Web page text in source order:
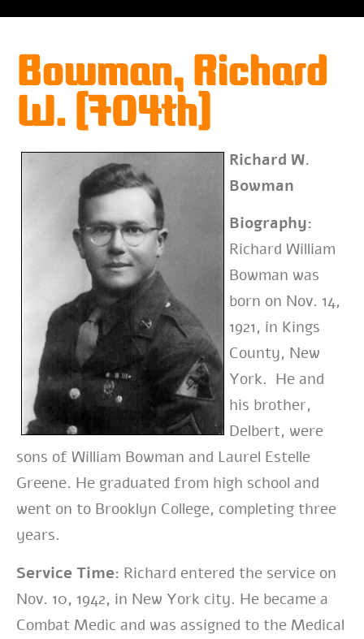
Bowman, Richard
W. (704th)
Richard W.
Bowman
Biography:
Richard William
Bowman was
born on Nov. 14,
1921, in Kings
County, New
York. He and
his brother,
Delbert, were
sons of William Bowman and Laurel Estelle
Greene. He graduated from high school and
went on to Brooklyn College, completing three
years.
Service Time: Richard entered the service on
Nov. 10, 1942, in New York city. He became a
Combat Medic and was assigned to the Medical